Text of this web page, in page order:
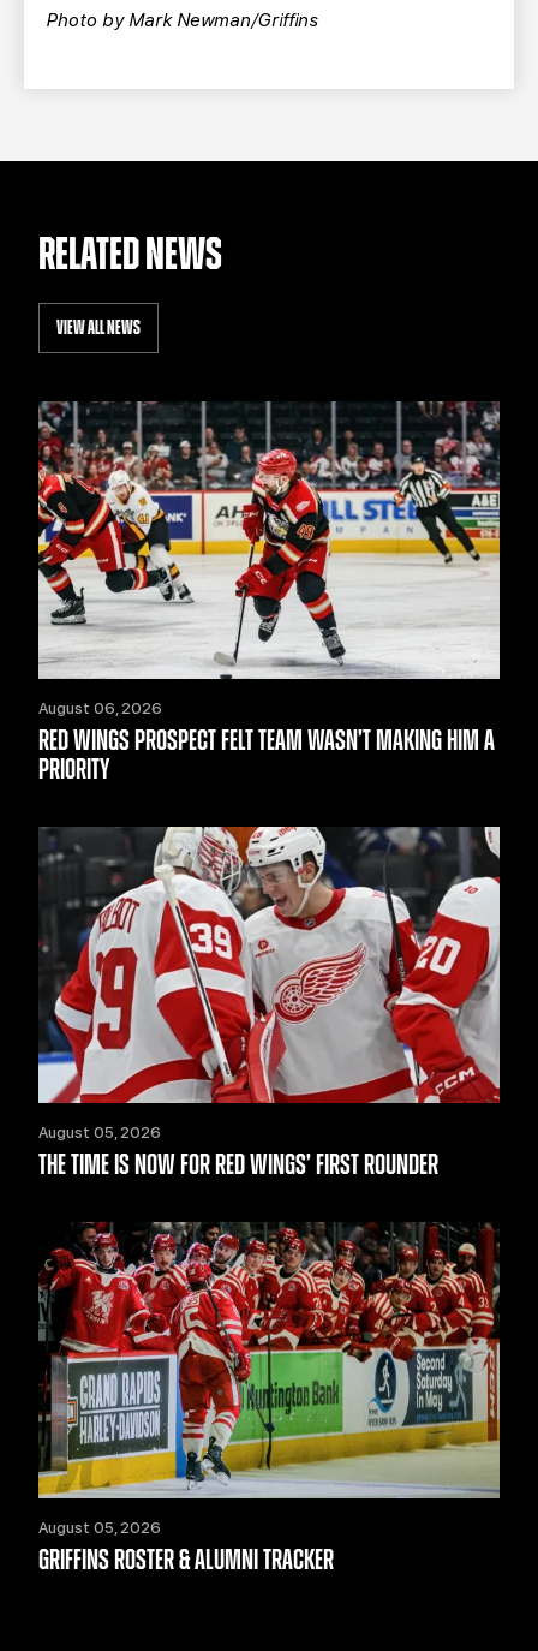
Photo by Mark Newman/Griffins
RELATED NEWS
VIEW ALL NEWS
August 06, 2026
RED WINGS PROSPECT FELT TEAM WASN’T MAKING HIM A
PRIORITY
August 05, 2026
THE TIME IS NOW FOR RED WINGS’ FIRST ROUNDER
August 05, 2026
GRIFFINS ROSTER & ALUMNI TRACKER